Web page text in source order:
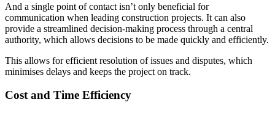
And a single point of contact isn’t only beneficial for
communication when leading construction projects. It can also
provide a streamlined decision-making process through a central
authority, which allows decisions to be made quickly and efficiently.
This allows for efficient resolution of issues and disputes, which
minimises delays and keeps the project on track.
Cost and Time Efficiency